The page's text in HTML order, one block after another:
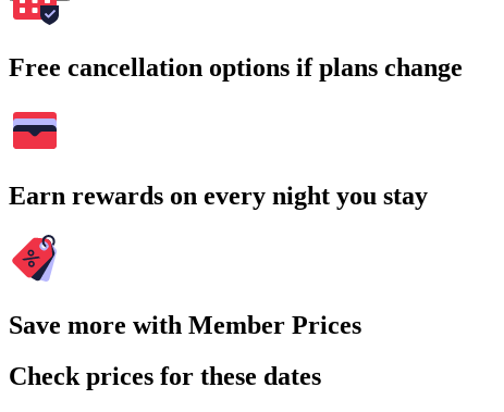
Free cancellation options if plans change
Earn rewards on every night you stay
Save more with Member Prices
Check prices for these dates